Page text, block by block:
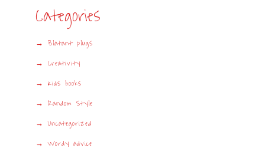
Categories
Blatant plugs
Creativity
Kids books
Random Style
Uncategorized
Wordy advice